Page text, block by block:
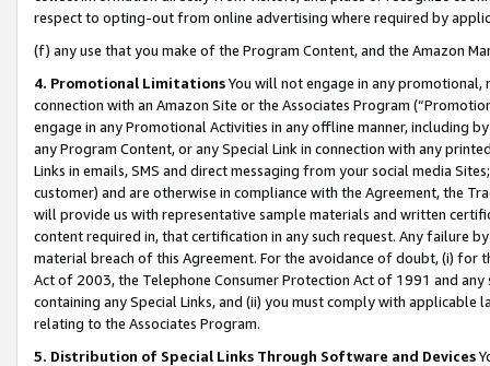
respect to opting-out from online advertising where required by
(f) any use that you make of the Program Content, and the Amazon
4. Promotional LimitationsYou will not engage in any
connection with an Amazon Site or the Associates Program
engage in any Promotional Activities in any offline manner, including
any Program Content, or any Special Link in connection with any
Links in emails, SMS and direct messaging from your social media
customer) and are otherwise in compliance with the Agreement, the
will provide us with representative sample materials and written
content required in, that certification in any such request. Any failure
material breach of this Agreement. For the avoidance of doubt, (i) for
Act of 2003, the Telephone Consumer Protection Act of 1991 and
containing any Special Links, and (ii) you must comply with
relating to the Associates Program.
5. Distribution of Special Links Through Software and Devices